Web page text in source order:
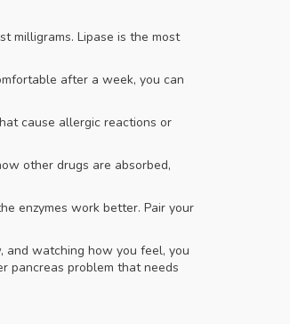
milligrams. Lipase is the most
after a week, you can
cause allergic reactions or
other drugs are absorbed,
enzymes work better. Pair your
and watching how you feel, you
pancreas problem that needs